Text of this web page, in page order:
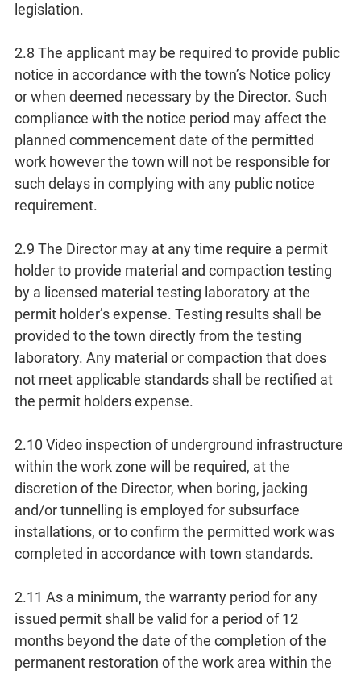
legislation.
2.8 The applicant may be required to provide public
notice in accordance with the town’s Notice policy
or when deemed necessary by the Director. Such
compliance with the notice period may affect the
planned commencement date of the permitted
work however the town will not be responsible for
such delays in complying with any public notice
requirement.
2.9 The Director may at any time require a permit
holder to provide material and compaction testing
by a licensed material testing laboratory at the
permit holder’s expense. Testing results shall be
provided to the town directly from the testing
laboratory. Any material or compaction that does
not meet applicable standards shall be rectified at
the permit holders expense.
2.10 Video inspection of underground infrastructure
within the work zone will be required, at the
discretion of the Director, when boring, jacking
and/or tunnelling is employed for subsurface
installations, or to confirm the permitted work was
completed in accordance with town standards.
2.11 As a minimum, the warranty period for any
issued permit shall be valid for a period of 12
months beyond the date of the completion of the
permanent restoration of the work area within the